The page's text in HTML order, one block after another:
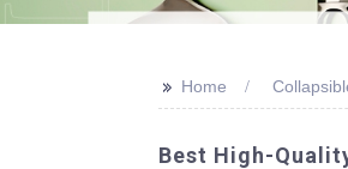
>> Home
Best High-